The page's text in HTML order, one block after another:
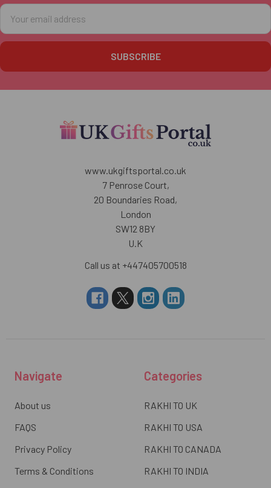
Email
Address
www.ukgiftsportal.co.uk
7 Penrose Court,
20 Boundaries Road,
London
SW12 8BY
U.K
Call us at +447405700518
Navigate
About us
FAQS
Privacy Policy
Terms & Conditions
Categories
RAKHI TO UK
RAKHI TO USA
RAKHI TO CANADA
RAKHI TO INDIA